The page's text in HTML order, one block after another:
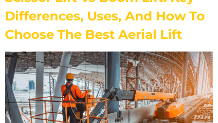
Differences, Uses, And How To
Choose The Best Aerial Lift